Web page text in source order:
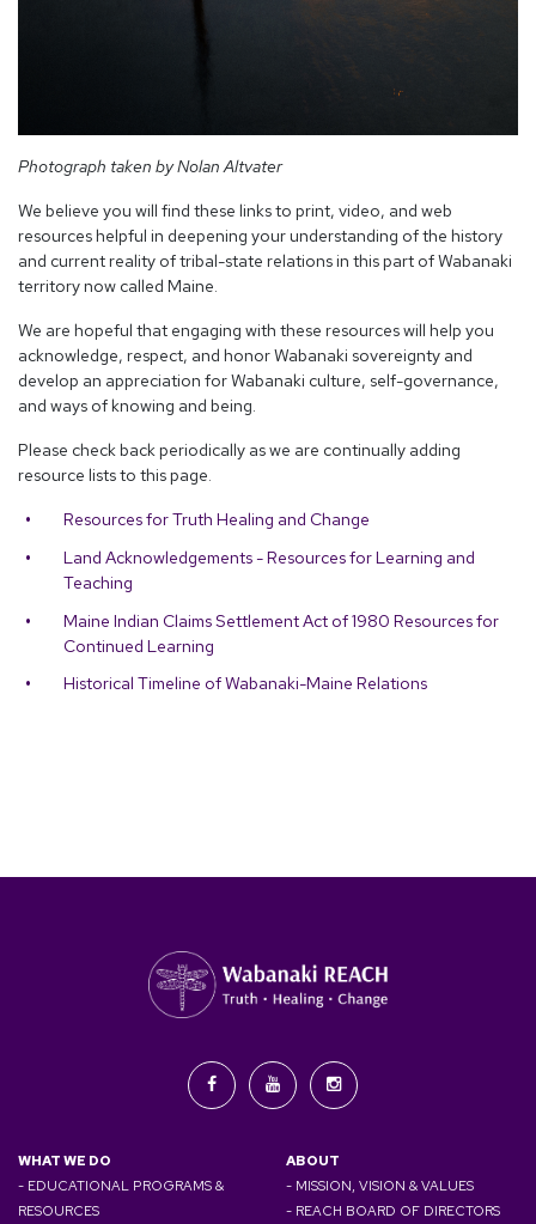
Photograph taken by Nolan Altvater
We believe you will find these links to print, video, and web
resources helpful in deepening your understanding of the history
and current reality of tribal-state relations in this part of Wabanaki
territory now called Maine.
We are hopeful that engaging with these resources will help you
acknowledge, respect, and honor Wabanaki sovereignty and
develop an appreciation for Wabanaki culture, self-governance,
and ways of knowing and being.
Please check back periodically as we are continually adding
resource lists to this page.
Resources for Truth Healing and Change
Land Acknowledgements - Resources for Learning and
Teaching
Maine Indian Claims Settlement Act of 1980 Resources for
Continued Learning
Historical Timeline of Wabanaki-Maine Relations
WHAT WE DO
- EDUCATIONAL PROGRAMS &
RESOURCES
ABOUT
- MISSION, VISION & VALUES
- REACH BOARD OF DIRECTORS